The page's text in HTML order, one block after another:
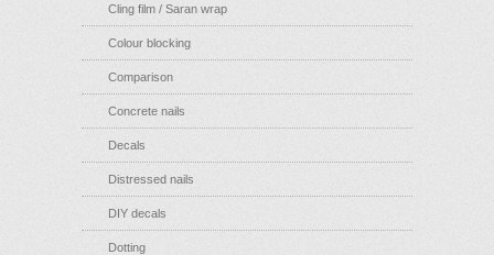
Cling film / Saran wrap
Colour blocking
Comparison
Concrete nails
Decals
Distressed nails
DIY decals
Dotting